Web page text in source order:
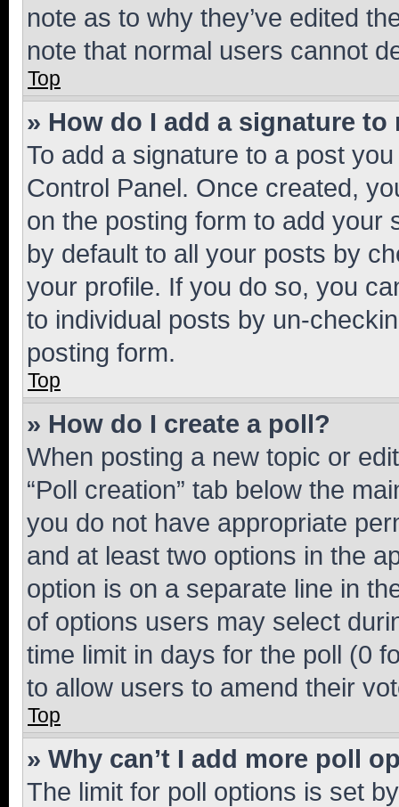
note as to why they’ve edited
note that normal users cannot
Top
» How do I add a signature to
To add a signature to a post
Control Panel. Once created,
on the posting form to add your
by default to all your posts by
your profile. If you do so, you
to individual posts by un-
posting form.
Top
» How do I create a poll?
When posting a new topic or
“Poll creation” tab below the
you do not have appropriate
and at least two options in the
option is on a separate line in
of options users may select
time limit in days for the poll (0
to allow users to amend their
Top
» Why can’t I add more poll
The limit for poll options is set